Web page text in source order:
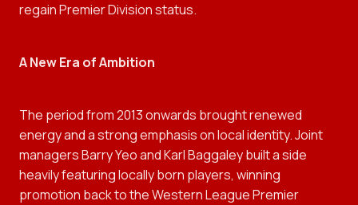
regain Premier Division status.
A New Era of Ambition
The period from 2013 onwards brought renewed
energy and a strong emphasis on local identity. Joint
managers Barry Yeo and Karl Baggaley built a side
heavily featuring locally born players, winning
promotion back to the Western League Premier